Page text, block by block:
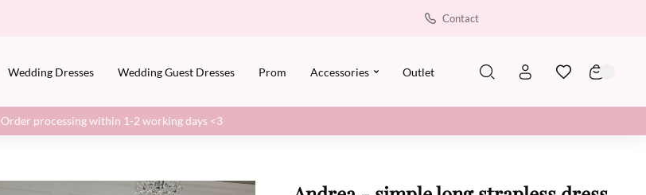
Contact
Wedding Dresses Wedding Guest Dresses Prom Accessories Outlet
Order processing within 1-2 working days <3